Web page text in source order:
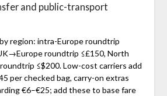
and public-transport
region: intra-Europe roundtrip
roundtrip ≤£150, North
≤$200. Low-cost carriers add
per checked bag, carry-on extras
€6–€25; add these to base fare